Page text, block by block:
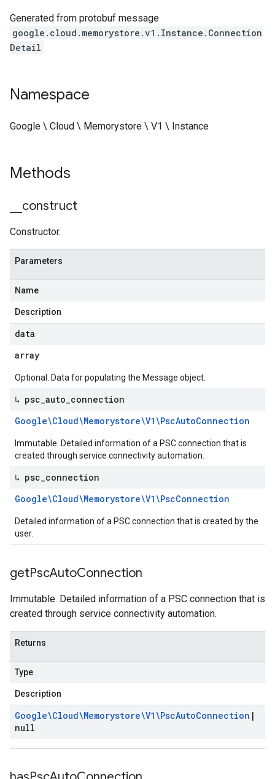
Generated from protobuf message
google.cloud.memorystore.v1.Instance.Connection
Detail
Namespace
Google \ Cloud \ Memorystore \ V1 \ Instance
Methods
construct
Constructor.
Parameters
Name
Description
data
array
Optional. Data for populating the Message object.
↳ psc auto connection
Google\Cloud\Memorystore\V1\PscAutoConnection
Immutable. Detailed information of a PSC connection that is
created through service connectivity automation.
↳ psc connection
Google\Cloud\Memorystore\V1\PscConnection
Detailed information of a PSC connection that is created by the
user.
getPscAutoConnection
Immutable. Detailed information of a PSC connection that is
created through service connectivity automation.
Returns
Type
Description
Google\Cloud\Memorystore\V1\PscAutoConnection |
null